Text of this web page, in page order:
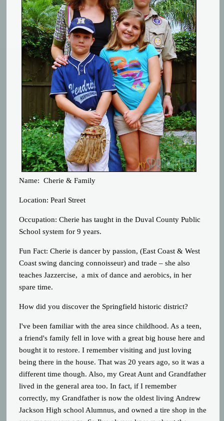
Name: Cherie & Family
Location: Pearl Street
Occupation: Cherie has taught in the Duval County Public
School system for 9 years.
Fun Fact: Cherie is dancer by passion, (East Coast & West
Coast swing dancing connoisseur) and trade – she also
teaches Jazzercise, a mix of dance and aerobics, in her
spare time.
How did you discover the Springfield historic district?
I've been familiar with the area since childhood. As a teen,
a friend's family fell in love with a great big house here and
bought it to restore. I remember visiting and just loving
being there in the house. That was 20 years ago, so it was a
different time though. Also, my Great Aunt and Grandfather
lived in the general area too. In fact, if I remember
correctly, my Grandfather is now the oldest living Andrew
Jackson High school Alumnus, and owned a tire shop in the